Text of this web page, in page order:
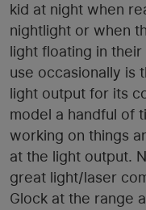
kid at night when
nightlight or when
light floating in
use occasionally is
light output for its
model a handful of
working on things
at the light output.
great light/laser
Glock at the range